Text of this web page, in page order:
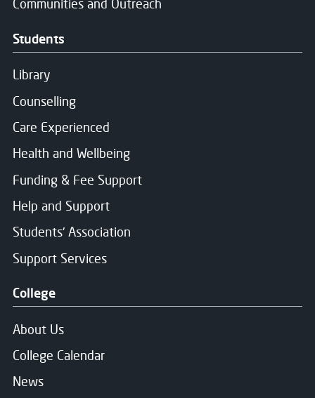
Communities and Outreach
Students
Library
Counselling
Care Experienced
Health and Wellbeing
Funding & Fee Support
Help and Support
Students' Association
Support Services
College
About Us
College Calendar
News